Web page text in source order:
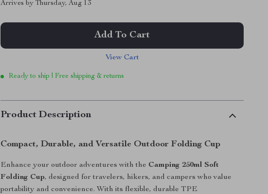
Arrives byThursday, Aug 13
Add To Cart
View Cart
Ready to ship | Free shipping & returns
Product Description
Compact, Durable, and Versatile Outdoor Folding Cup
Enhance your outdoor adventures with the Camping 250ml Soft
Folding Cup, designed for travelers, hikers, and campers who value
portability and convenience. With its flexible, durable TPE